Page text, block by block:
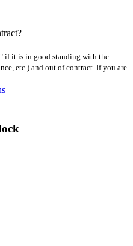
if it is in good standing with the
etc.) and out of contract. If you are